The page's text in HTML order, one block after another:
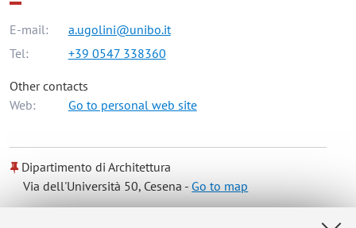
E-mail:
a.ugolini@unibo.it
Tel:
+39 0547 338360
Other contacts
Web:
Go to personal web site
Dipartimento di Architettura
Via dell'Università 50, Cesena -Go to map